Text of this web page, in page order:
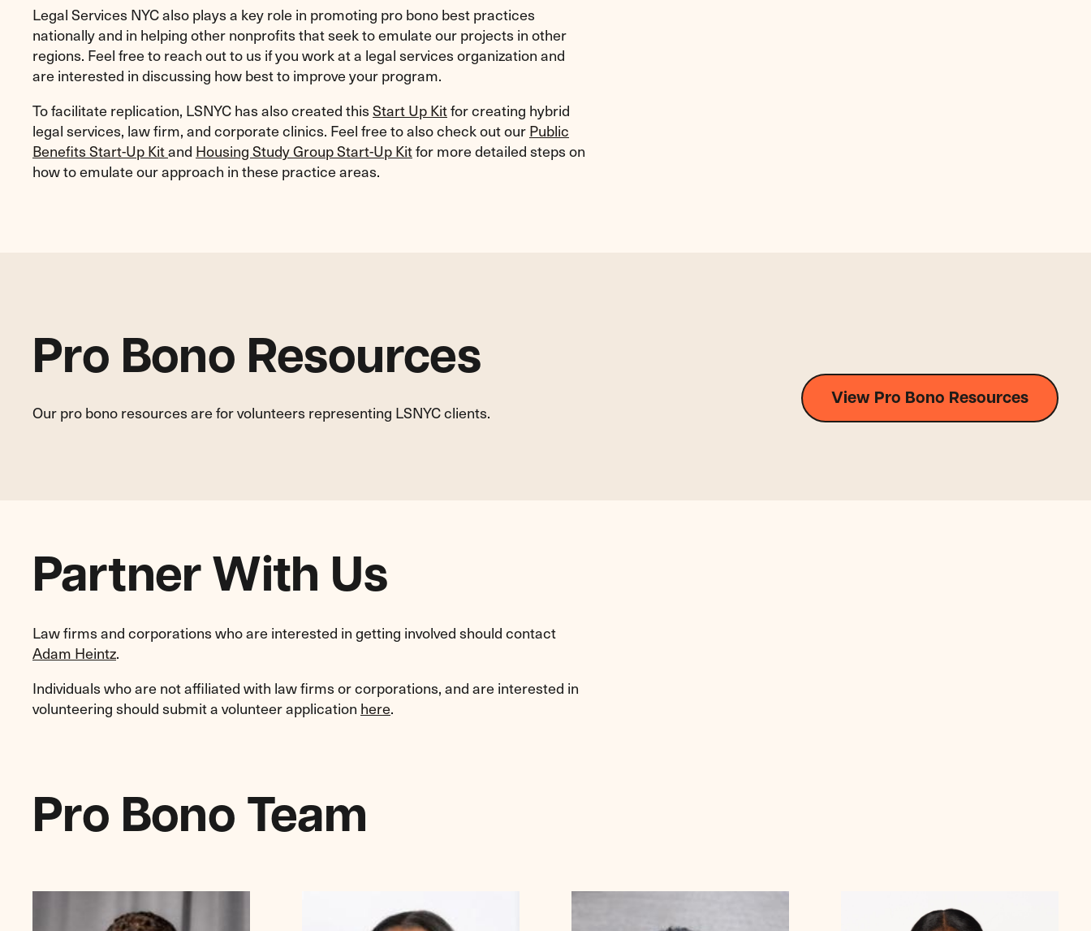
Legal Services NYC also plays a key role in promoting pro bono best practices
nationally and in helping other nonprofits that seek to emulate our projects in other
regions. Feel free to reach out to us if you work at a legal services organization and
are interested in discussing how best to improve your program.
To facilitate replication, LSNYC has also created thisStart Up Kitfor creating hybrid
legal services, law firm, and corporate clinics. Feel free to also check out ourPublic
Benefits Start-Up Kitand Housing Study Group Start-Up Kitfor more detailed steps on
how to emulate our approach in these practice areas.
Pro Bono Resources
Our pro bono resources are for volunteers representing LSNYC clients.
View Pro Bono Resources
Partner With Us
Law firms and corporations who are interested in getting involved should contact
Adam Heintz.
Individuals who are not affiliated with law firms or corporations, and are interested in
volunteering should submit a volunteer application here.
Pro Bono Team